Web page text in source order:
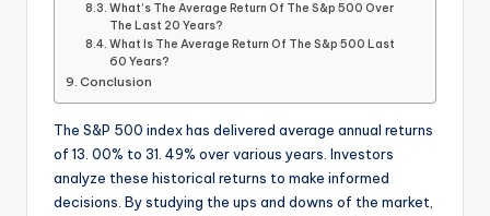
What’s The Average Return Of The S&p 500 Over
The Last 20 Years?
What Is The Average Return Of The S&p 500 Last
60 Years?
Conclusion
The S&P 500 index has delivered average annual returns
of 13. 00% to 31. 49% over various years. Investors
analyze these historical returns to make informed
decisions. By studying the ups and downs of the market,